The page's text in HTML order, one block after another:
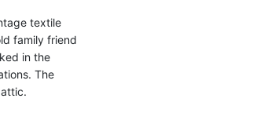
textile
family friend
in the
The